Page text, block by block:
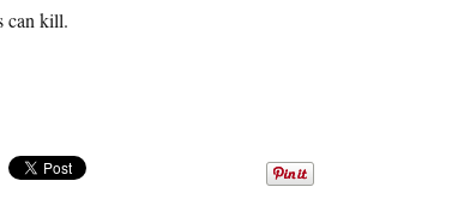
can kill.